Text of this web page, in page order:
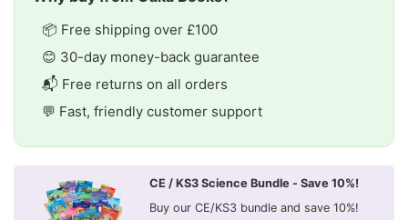
📦 Free shipping over £100
😊 30-day money-back guarantee
📬 Free returns on all orders
💬 Fast, friendly customer support
CE / KS3 Science Bundle - Save 10%!
Buy our CE/KS3 bundle and save 10%!